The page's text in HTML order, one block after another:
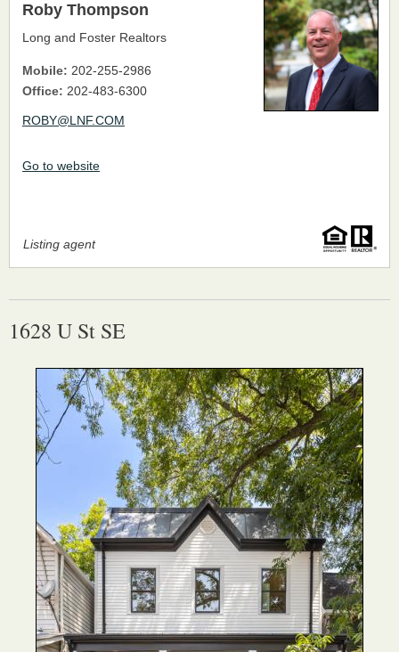
Listing agent
Roby Thompson
Long and Foster Realtors
Mobile: 202-255-2986
Office: 202-483-6300
ROBY@LNF.COM
Go to website
1628 U St SE